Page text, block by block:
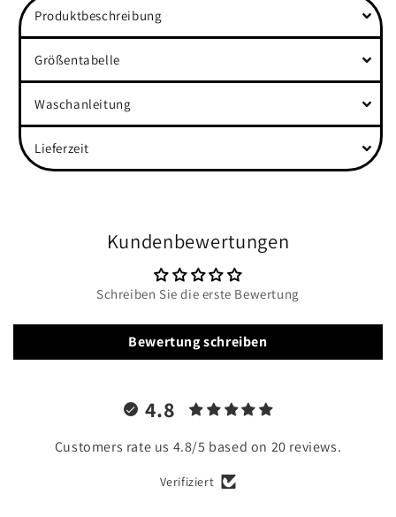
Rolled
Sleeves
Shirt
Rolled
Sleeves
Produktbeschreibung
Größentabelle
Waschanleitung
Lieferzeit
Kundenbewertungen
Schreiben Sie die erste Bewertung
Bewertung schreiben
4.8
Customers rate us 4.8/5 based on 20 reviews.
Verifiziert